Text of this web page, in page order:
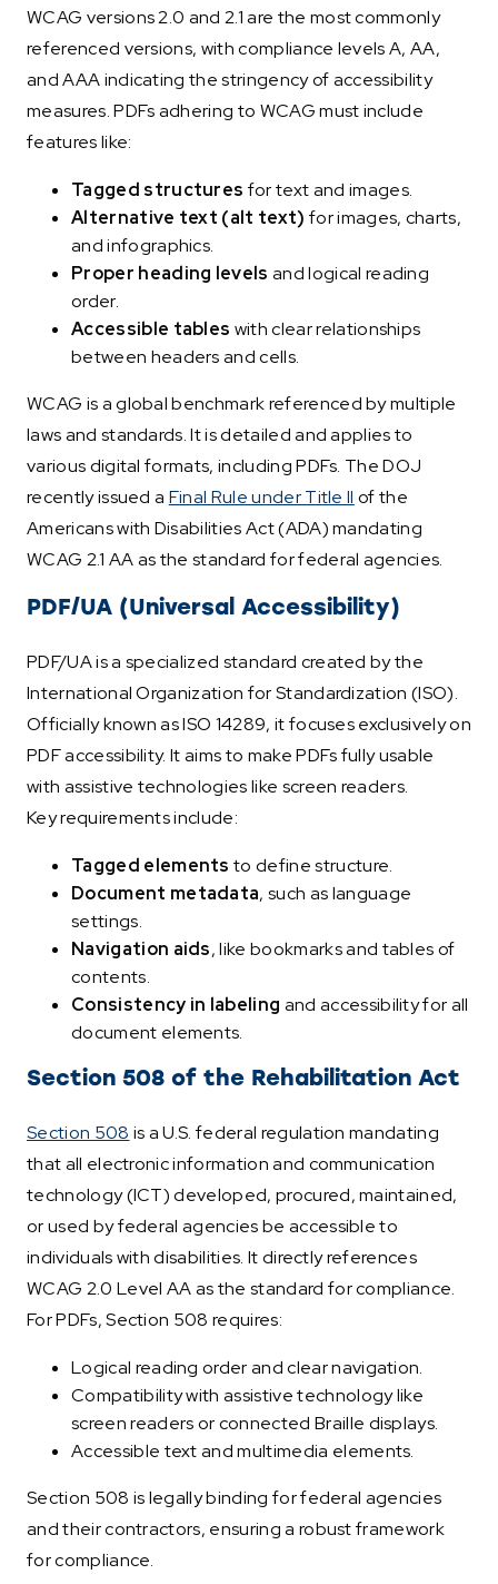
WCAG versions 2.0 and 2.1 are the most commonly
referenced versions, with compliance levels A, AA,
and AAA indicating the stringency of accessibility
measures. PDFs adhering to WCAG must include
features like:
Tagged structures for text and images.
Alternative text (alt text) for images, charts,
and infographics.
Proper heading levels and logical reading
order.
Accessible tables with clear relationships
between headers and cells.
WCAG is a global benchmark referenced by multiple
laws and standards. It is detailed and applies to
various digital formats, including PDFs. The DOJ
recently issued a Final Rule under Title II of the
Americans with Disabilities Act (ADA) mandating
WCAG 2.1 AA as the standard for federal agencies.
PDF/UA (Universal Accessibility)
PDF/UA is a specialized standard created by the
International Organization for Standardization (ISO).
Officially known as ISO 14289, it focuses exclusively on
PDF accessibility. It aims to make PDFs fully usable
with assistive technologies like screen readers.
Key requirements include:
Tagged elements to define structure.
Document metadata, such as language
settings.
Navigation aids, like bookmarks and tables of
contents.
Consistency in labeling and accessibility for all
document elements.
Section 508 of the Rehabilitation Act
Section 508 is a U.S. federal regulation mandating
that all electronic information and communication
technology (ICT) developed, procured, maintained,
or used by federal agencies be accessible to
individuals with disabilities. It directly references
WCAG 2.0 Level AA as the standard for compliance.
For PDFs, Section 508 requires:
Logical reading order and clear navigation.
Compatibility with assistive technology like
screen readers or connected Braille displays.
Accessible text and multimedia elements.
Section 508 is legally binding for federal agencies
and their contractors, ensuring a robust framework
for compliance.